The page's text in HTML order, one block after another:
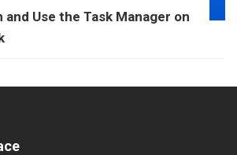
and Use the Task Manager on